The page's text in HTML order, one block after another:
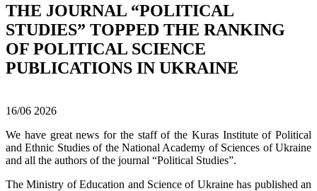
THE JOURNAL “POLITICAL
STUDIES” TOPPED THE RANKING
OF POLITICAL SCIENCE
PUBLICATIONS IN UKRAINE
16/06 2026
We have great news for the staff of the Kuras Institute of Political
and Ethnic Studies of the National Academy of Sciences of Ukraine
and all the authors of the journal “Political Studies”.
The Ministry of Education and Science of Ukraine has published an